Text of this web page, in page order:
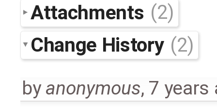
Attachments (2)
Change History (2)
byanonymous, 7 years